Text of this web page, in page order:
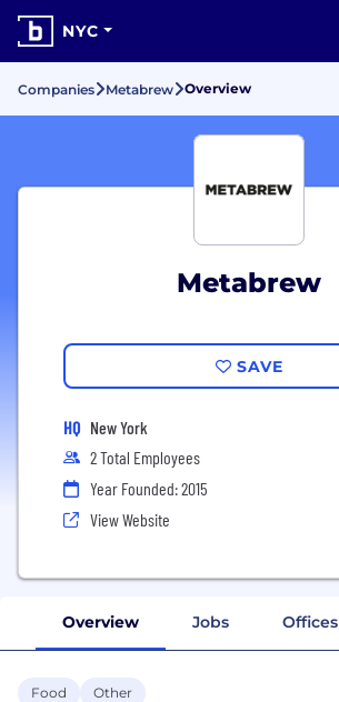
NYC
Companies Metabrew Overview
Metabrew
SAVE
HQ New York
2 Total Employees
Year Founded: 2015
View Website
Overview Jobs Offices
Food Other